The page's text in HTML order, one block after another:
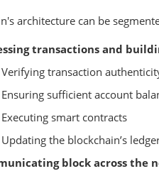
architecture can be
transactions and
Verifying transaction
Ensuring sufficient account
Executing smart contracts
Updating the blockchain’s
block across the